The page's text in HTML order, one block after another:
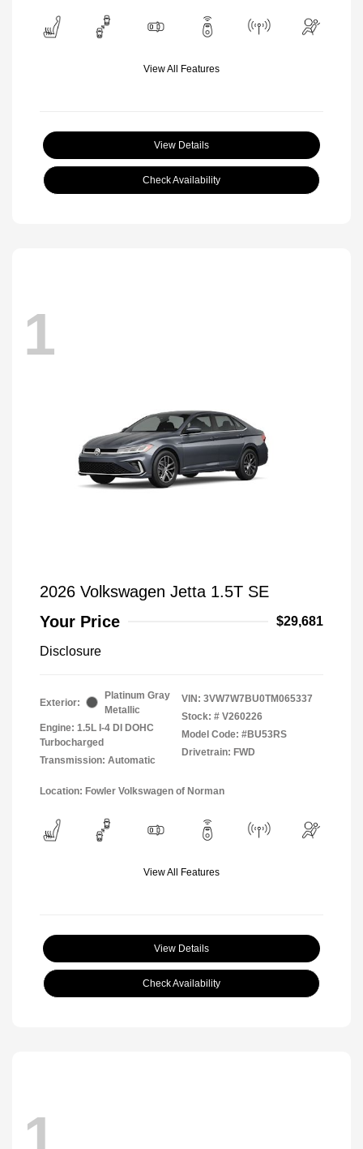
View All Features
View Details
Check Availability
1
2026 Volkswagen Jetta 1.5T SE
Your Price
$29,681
Disclosure
Exterior:
Platinum Gray
Metallic
Engine: 1.5L I-4 DI DOHC
Turbocharged
Transmission: Automatic
VIN: 3VW7W7BU0TM065337
Stock: # V260226
Model Code: #BU53RS
Drivetrain: FWD
Location: Fowler Volkswagen of Norman
View All Features
View Details
Check Availability